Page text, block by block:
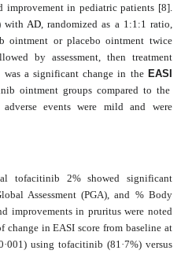
improvement in pediatric patients [8].
withAD, randomized as a 1:1:1 ratio,
ointment or placebo ointment twice
by assessment, then treatment
a significant change in the EASI
ointment groups compared to the
events were mild and were
tofacitinib 2% showed significant
Assessment (PGA), and % Body
improvements in pruritus were noted
change in EASI score from baseline at
using tofacitinib (81·7%) versus